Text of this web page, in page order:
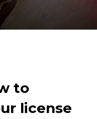
to
license